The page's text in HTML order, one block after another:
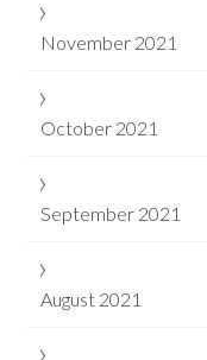
November 2021
October 2021
September 2021
August 2021